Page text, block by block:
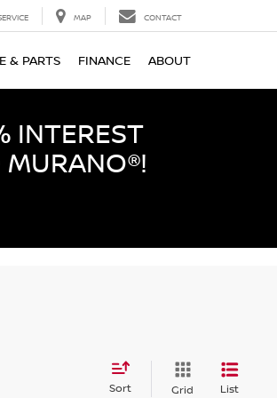
MAP CONTACT
& PARTS FINANCE ABOUT
INTEREST
Sort Grid List